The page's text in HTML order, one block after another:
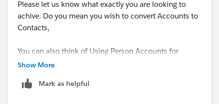
Please let us know what exactly you are looking to
achive. Do you mean you wish to convert Accounts to
Contacts,
You can also think of Using Person Accounts for
individual customers.
Person Accounts​
Show More
Mark as helpful